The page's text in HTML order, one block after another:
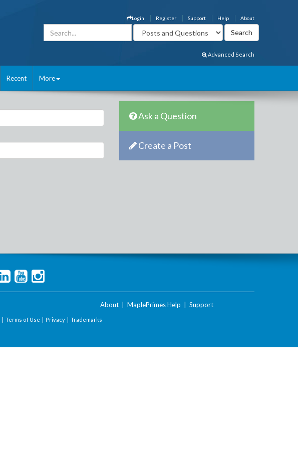
About
Help
Support
Register
Login
Advanced Search
Recent More
Ask a Question
Create a Post
About MaplePrimes Help Support
| Terms of Use | Privacy | Trademarks